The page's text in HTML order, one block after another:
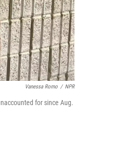
Vanessa Romo / NPR
for since Aug.